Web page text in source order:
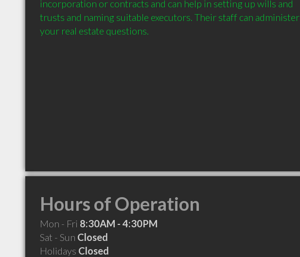
incorporation or contracts and can help in setting up wills and
trusts and naming suitable executors. Their staff can administer
your real estate questions.
Hours of Operation
Mon - Fri 8:30AM - 4:30PM
Sat - Sun Closed
Holidays Closed